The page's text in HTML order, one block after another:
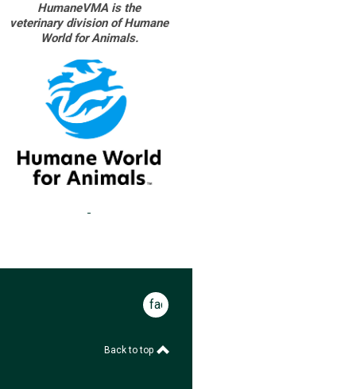
HumaneVMA is the
veterinary division of Humane
World for Animals.
facebook
Back to top